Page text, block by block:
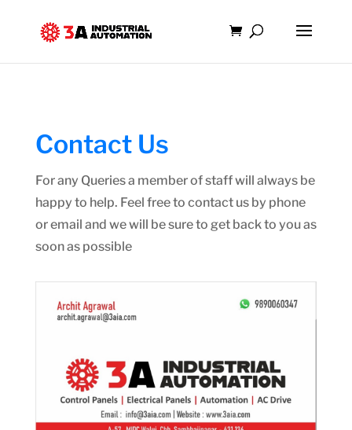
Contact Us
For any Queries a member of staff will always be
happy to help. Feel free to contact us by phone
or email and we will be sure to get back to you as
soon as possible